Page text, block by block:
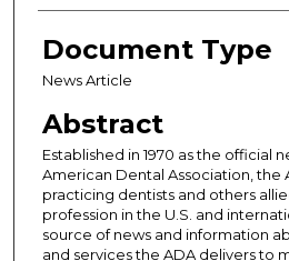
Document Type
News Article
Abstract
Established in 1970 as the official
American Dental Association, the
practicing dentists and others
profession in the U.S. and
source of news and information
and services the ADA delivers to